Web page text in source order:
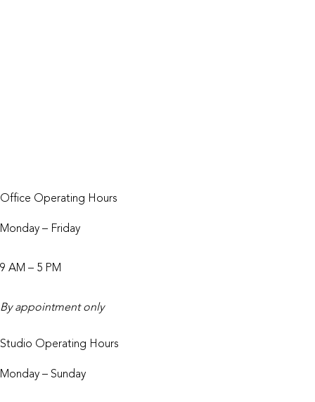
Office Operating Hours
Monday – Friday
9 AM – 5 PM
By appointment only
Studio Operating Hours
Monday – Sunday